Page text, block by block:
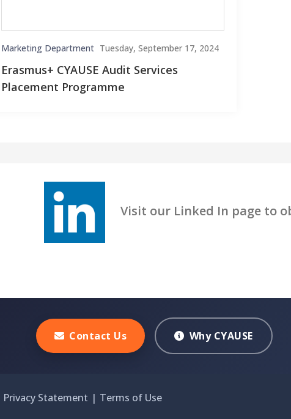
Marketing Department Tuesday, September 17, 2024
Erasmus+ CYAUSE Audit Services
Placement Programme
Visit our Linked In page to
Contact Us Why CYAUSE
Privacy Statement | Terms of Use